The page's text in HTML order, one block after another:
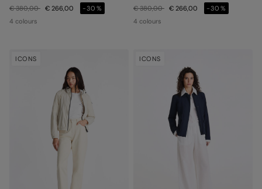
Price reduced from
€ 380,00to€ 266,00
-30%
4 colours
Price reduced from
€ 380,00to€ 266,00
-30%
4 colours
ICONS ICONS